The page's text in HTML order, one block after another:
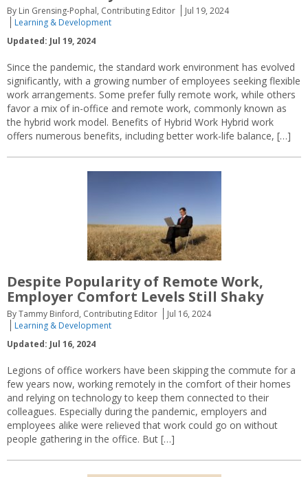
By Lin Grensing-Pophal, Contributing Editor
Jul 19, 2024
Learning & Development
Updated: Jul 19, 2024
Since the pandemic, the standard work environment has evolved
significantly, with a growing number of employees seeking flexible
work arrangements. Some prefer fully remote work, while others
favor a mix of in-office and remote work, commonly known as
the hybrid work model. Benefits of Hybrid Work Hybrid work
offers numerous benefits, including better work-life balance, […]
Despite Popularity of Remote Work,
Employer Comfort Levels Still Shaky
By Tammy Binford, Contributing Editor
Jul 16, 2024
Learning & Development
Updated: Jul 16, 2024
Legions of office workers have been skipping the commute for a
few years now, working remotely in the comfort of their homes
and relying on technology to keep them connected to their
colleagues. Especially during the pandemic, employers and
employees alike were relieved that work could go on without
people gathering in the office. But […]